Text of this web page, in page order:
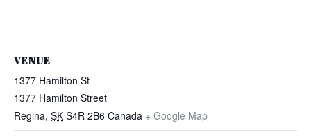
VENUE
1377 Hamilton St
1377 Hamilton Street
Regina, SK S4R 2B6 Canada + Google Map